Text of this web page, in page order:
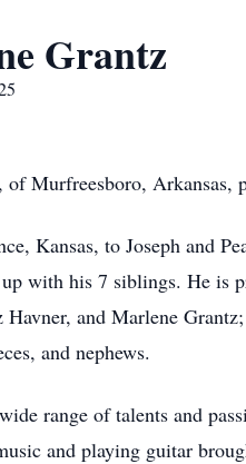
Grantz
Murfreesboro, Arkansas,
Kansas, to Joseph and
with his 7 siblings. He is
Havner, and Marlene
and nephews.
range of talents and
and playing guitar